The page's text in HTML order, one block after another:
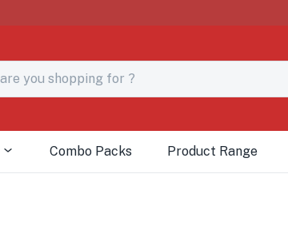
Combo Packs Product Range